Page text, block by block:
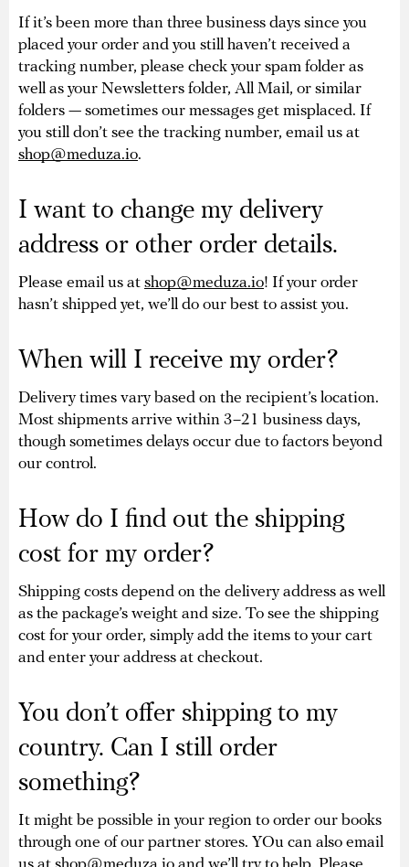
If it’s been more than three business days since you
placed your order and you still haven’t received a
tracking number, please check your spam folder as
well as your Newsletters folder, All Mail, or similar
folders — sometimes our messages get misplaced. If
you still don’t see the tracking number, email us at
shop@meduza.io.
I want to change my delivery
address or other order details.
Please email us at shop@meduza.io! If your order
hasn’t shipped yet, we’ll do our best to assist you.
When will I receive my order?
Delivery times vary based on the recipient’s location.
Most shipments arrive within 3–21 business days,
though sometimes delays occur due to factors beyond
our control.
How do I find out the shipping
cost for my order?
Shipping costs depend on the delivery address as well
as the package’s weight and size. To see the shipping
cost for your order, simply add the items to your cart
and enter your address at checkout.
You don’t offer shipping to my
country. Can I still order
something?
It might be possible in your region to order our books
through one of our partner stores. YOu can also email